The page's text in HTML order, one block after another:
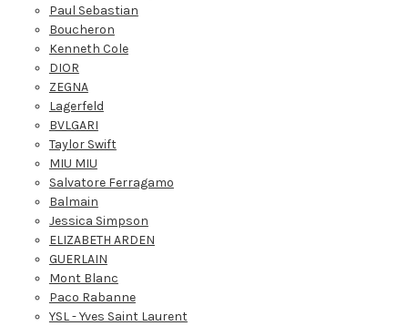
Paul Sebastian
Boucheron
Kenneth Cole
DIOR
ZEGNA
Lagerfeld
BVLGARI
Taylor Swift
MIU MIU
Salvatore Ferragamo
Balmain
Jessica Simpson
ELIZABETH ARDEN
GUERLAIN
Mont Blanc
Paco Rabanne
YSL - Yves Saint Laurent